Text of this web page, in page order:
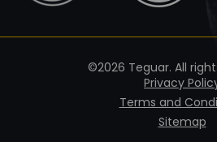
©2026 Teguar. All
Privacy
Terms and
Sitemap